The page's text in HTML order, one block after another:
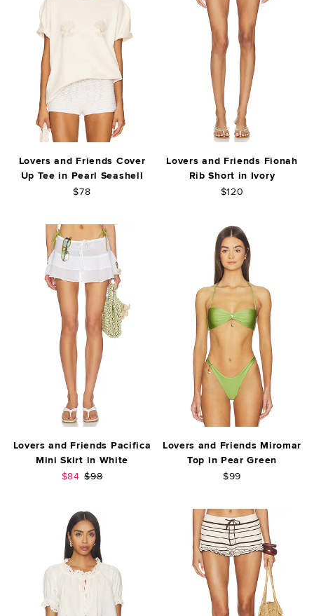
Lovers and Friends Cover
Up Tee in Pearl Seashell
$78
Lovers and Friends Fionah
Rib Short in Ivory
$120
Lovers and Friends Pacifica
Mini Skirt in White
Sale price:
$84 Previous price:
$98
Lovers and Friends Miromar
Top in Pear Green
$99